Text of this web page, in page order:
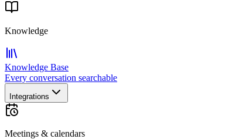
Knowledge
Knowledge Base
Every conversation searchable
Integrations
Meetings & calendars